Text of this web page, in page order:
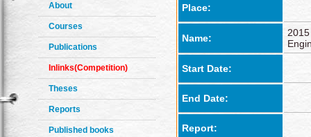
About
Courses
Publications
Inlinks(Competition)
Theses
Reports
Published books
Place:
Name:
Start Date:
End Date:
Report: